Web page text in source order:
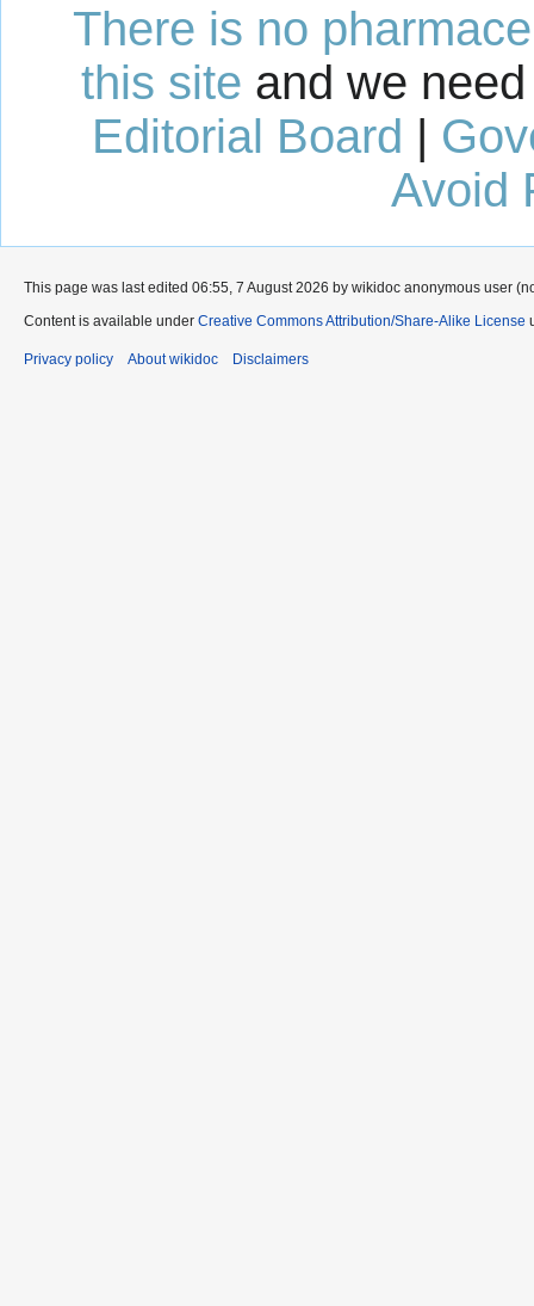
There is no
this site and we
Editorial Board |
Avoid
This page was last edited 06:55, 7 August 2026 by wikidoc anonymous user
Content is available under Creative Commons Attribution/Share-Alike License
Privacy policy About wikidoc Disclaimers